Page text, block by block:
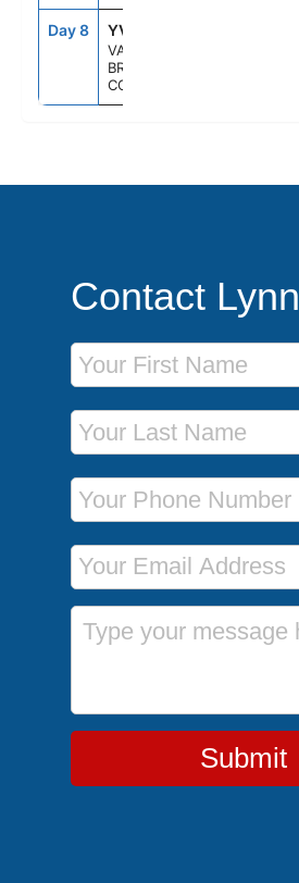
Day 8 YVR
VANCOUVER,
BRITISH
COLUMBIA
Contact Lynn
First Name
Last Name
Phone Number
Email Address
Message
Submit